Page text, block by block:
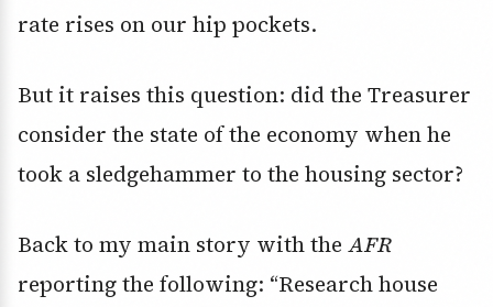
rate rises on our hip pockets.
But it raises this question: did the Treasurer
consider the state of the economy when he
took a sledgehammer to the housing sector?
Back to my main story with the AFR
reporting the following: “Research house